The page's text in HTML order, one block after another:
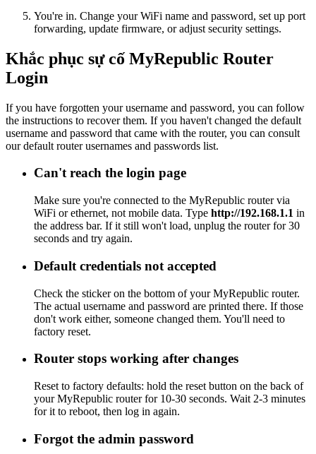
You're in. Change your WiFi name and password, set up port
forwarding, update firmware, or adjust security settings.
Khắc phục sự cố MyRepublic Router
Login
If you have forgotten your username and password, you can follow
the instructions to recover them. If you haven't changed the default
username and password that came with the router, you can consult
our default router usernames and passwords list.
Can't reach the login page
Make sure you're connected to the MyRepublic router via
WiFi or ethernet, not mobile data. Type http://192.168.1.1 in
the address bar. If it still won't load, unplug the router for 30
seconds and try again.
Default credentials not accepted
Check the sticker on the bottom of your MyRepublic router.
The actual username and password are printed there. If those
don't work either, someone changed them. You'll need to
factory reset.
Router stops working after changes
Reset to factory defaults: hold the reset button on the back of
your MyRepublic router for 10-30 seconds. Wait 2-3 minutes
for it to reboot, then log in again.
Forgot the admin password